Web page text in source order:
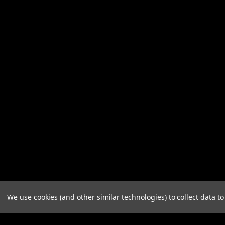
We use cookies (and other similar technologies) to collect data